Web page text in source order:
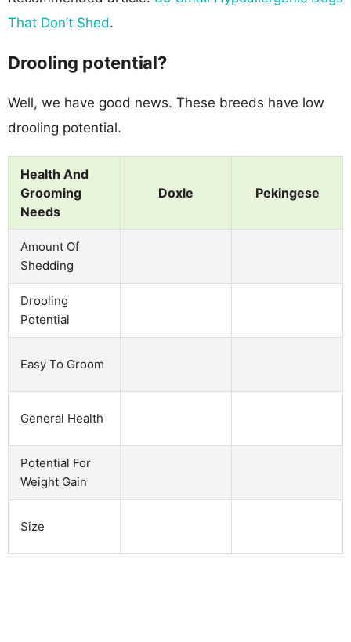
That Don’t Shed.
Drooling potential?
Well, we have good news. These breeds have low
drooling potential.
Health And
Grooming
Needs
Doxle Pekingese
Amount Of
Shedding
Drooling
Potential
Easy To Groom
General Health
Potential For
Weight Gain
Size